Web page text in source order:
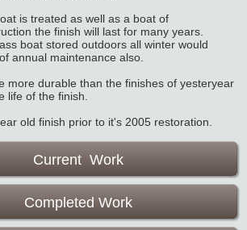
is treated as well as a boat of
the finish will last for many years.
boat stored outdoors all winter would
annual maintenance also.
more durable than the finishes of yesteryear
life of the finish.
old finish prior to it's 2005 restoration.
Current Work
Completed Work